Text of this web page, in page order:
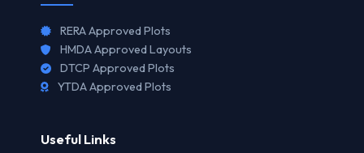
RERA Approved Plots
HMDA Approved Layouts
DTCP Approved Plots
YTDA Approved Plots
Useful Links